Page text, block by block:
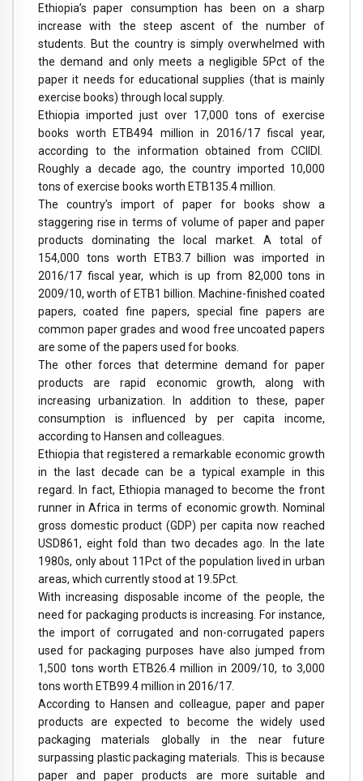
Ethiopia’s paper consumption has been on a sharp
increase with the steep ascent of the number of
students. But the country is simply overwhelmed with
the demand and only meets a negligible 5Pct of the
paper it needs for educational supplies (that is mainly
exercise books) through local supply.
Ethiopia imported just over 17,000 tons of exercise
books worth ETB494 million in 2016/17 fiscal year,
according to the information obtained from CCIIDI.
Roughly a decade ago, the country imported 10,000
tons of exercise books worth ETB135.4 million.
The country’s import of paper for books show a
staggering rise in terms of volume of paper and paper
products dominating the local market. A total of
154,000 tons worth ETB3.7 billion was imported in
2016/17 fiscal year, which is up from 82,000 tons in
2009/10, worth of ETB1 billion. Machine-finished coated
papers, coated fine papers, special fine papers are
common paper grades and wood free uncoated papers
are some of the papers used for books.
The other forces that determine demand for paper
products are rapid economic growth, along with
increasing urbanization. In addition to these, paper
consumption is influenced by per capita income,
according to Hansen and colleagues.
Ethiopia that registered a remarkable economic growth
in the last decade can be a typical example in this
regard. In fact, Ethiopia managed to become the front
runner in Africa in terms of economic growth. Nominal
gross domestic product (GDP) per capita now reached
USD861, eight fold than two decades ago. In the late
1980s, only about 11Pct of the population lived in urban
areas, which currently stood at 19.5Pct.
With increasing disposable income of the people, the
need for packaging products is increasing. For instance,
the import of corrugated and non-corrugated papers
used for packaging purposes have also jumped from
1,500 tons worth ETB26.4 million in 2009/10, to 3,000
tons worth ETB99.4 million in 2016/17.
According to Hansen and colleague, paper and paper
products are expected to become the widely used
packaging materials globally in the near future
surpassing plastic packaging materials. This is because
paper and paper products are more suitable and